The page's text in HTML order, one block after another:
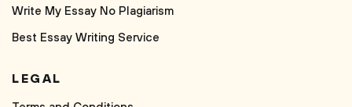
Write My Essay No Plagiarism
Best Essay Writing Service
LEGAL